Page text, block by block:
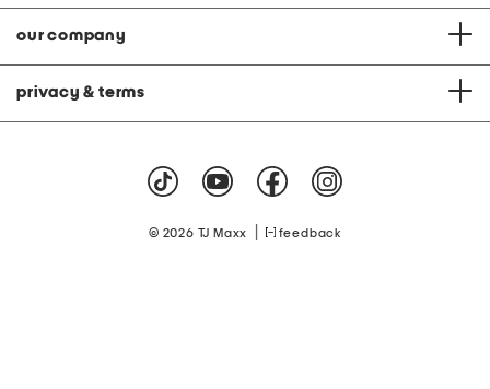
our company
privacy & terms
© 2026 TJ Maxx feedback